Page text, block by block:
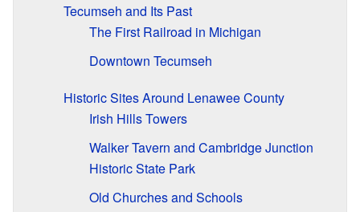
Tecumseh and Its Past
The First Railroad in Michigan
Downtown Tecumseh
Historic Sites Around Lenawee County
Irish Hills Towers
Walker Tavern and Cambridge Junction
Historic State Park
Old Churches and Schools